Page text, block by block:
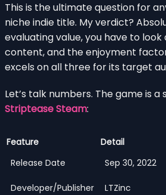
This is the ultimate question for
niche indie title. My verdict?
evaluating value, you have to
content, and the enjoyment
excels on all three for its target
Let’s talk numbers. The game is a
Striptease Steam:
Feature
Detail
Release Date
Sep 30, 2022
Developer/Publisher LTZinc